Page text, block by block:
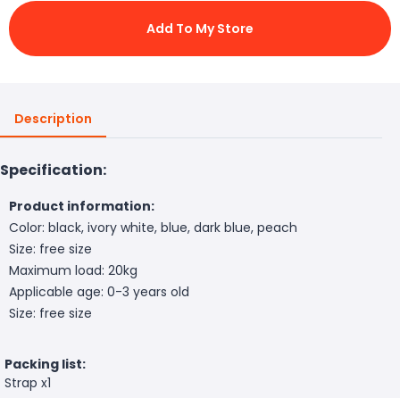
Add To My Store
Description
Specification:
Product information:
Color: black, ivory white, blue, dark blue, peach
Size: free size
Maximum load: 20kg
Applicable age: 0-3 years old
Size: free size
Packing list:
Strap x1